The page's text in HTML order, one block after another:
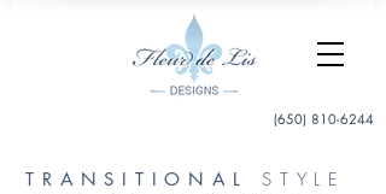
(650) 810-6244
TRANSITIONAL STYLE